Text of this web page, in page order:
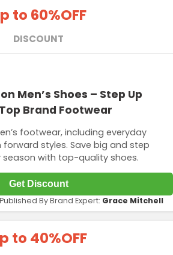
to 60%OFF
DISCOUNT
Men’s Shoes – Step Up
Brand Footwear
footwear, including everyday
styles. Save big and step
with top-quality shoes.
Get Discount
Published By Brand Expert: Grace Mitchell
to 40%OFF